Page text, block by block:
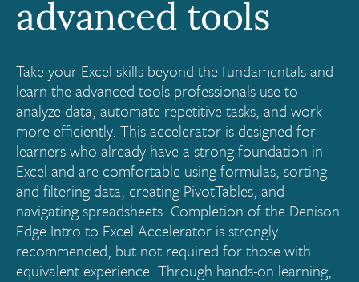
advanced tools
Take your Excel skills beyond the fundamentals and
learn the advanced tools professionals use to
analyze data, automate repetitive tasks, and work
more efficiently. This accelerator is designed for
learners who already have a strong foundation in
Excel and are comfortable using formulas, sorting
and filtering data, creating PivotTables, and
navigating spreadsheets. Completion of the Denison
Edge Intro to Excel Accelerator is strongly
recommended, but not required for those with
equivalent experience. Through hands-on learning,